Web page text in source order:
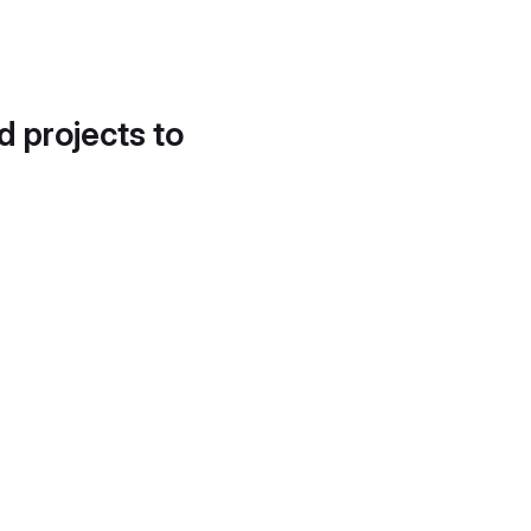
projects to